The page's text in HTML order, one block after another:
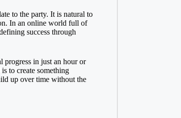
to the party. It is natural to
In an online world full of
successthrough
progress in just an hour or
to create something
up over time without the